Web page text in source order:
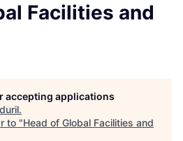
Facilities and
accepting applications
.
to "Head of Global Facilities and